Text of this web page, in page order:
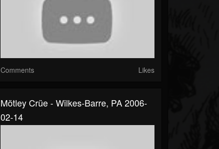
Comments Likes
Mötley Crüe - Wilkes-Barre, PA 2006-
02-14